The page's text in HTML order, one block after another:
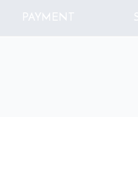
PAYMENT